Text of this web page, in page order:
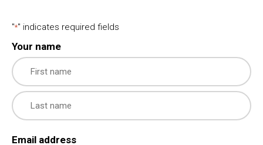
"*" indicates required fields
Your name
First
Email address